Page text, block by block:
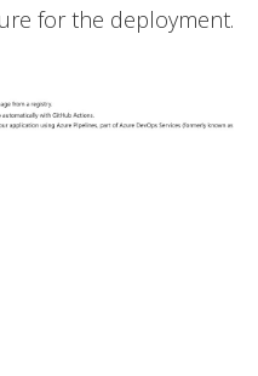
for the deployment.